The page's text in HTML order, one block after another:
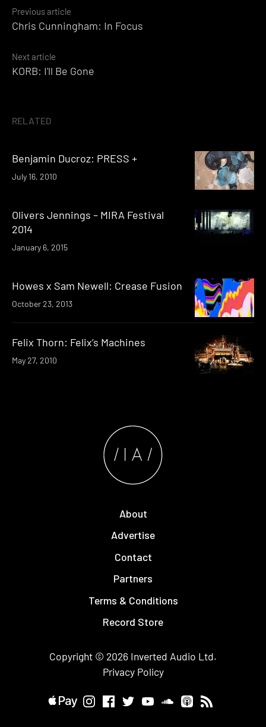
Posts
navigation
Previous article
Chris Cunningham: In Focus
Next article
KORB: I'll Be Gone
RELATED
Benjamin Ducroz: PRESS +
July 16, 2010
Olivers Jennings – MIRA Festival
2014
January 6, 2015
Howes x Sam Newell: Crease Fusion
October 23, 2013
Felix Thorn: Felix’s Machines
May 27, 2010
About
Advertise
Contact
Partners
Terms & Conditions
Record Store
Copyright © 2026 Inverted Audio Ltd.
Privacy Policy